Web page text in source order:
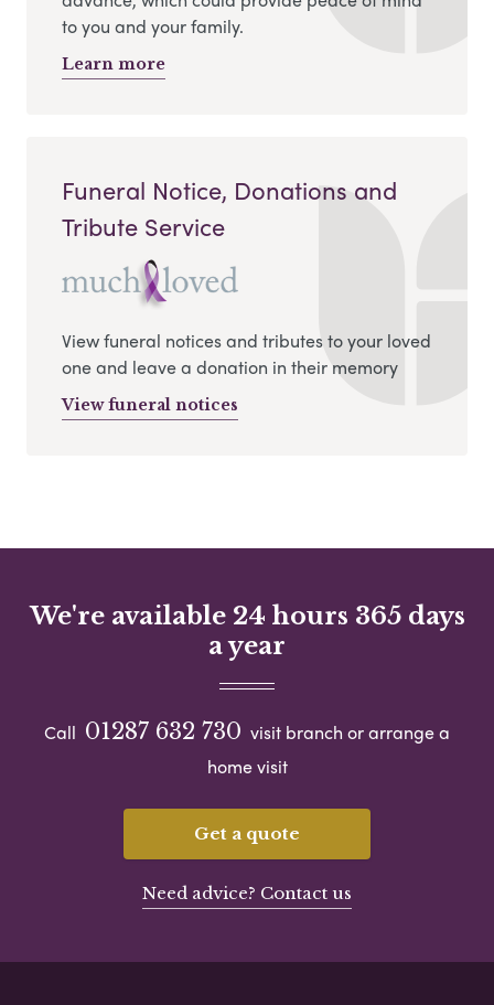
to you and your family.
Learn more
Funeral Notice, Donations and
Tribute Service
View funeral notices and tributes to your loved
one and leave a donation in their memory
View funeral notices
We're available 24 hours 365 days
a year
Call 01287 632 730 visit branch or arrange a
home visit
Get a quote
Need advice? Contact us